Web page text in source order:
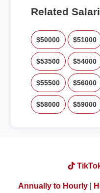
Related
$50000 $51000
$53500 $54000
$55500 $56000
$58000 $59000
Annually to Hourly|